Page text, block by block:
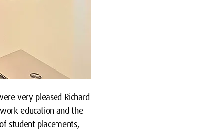
very pleased Richard
education and the
student placements,